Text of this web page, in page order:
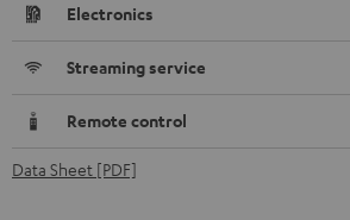
Electronics
Streaming service
Remote control
Data Sheet [PDF]